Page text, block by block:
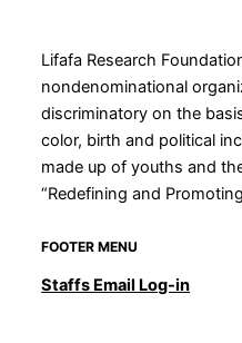
Lifafa Research
nondenominational
discriminatory on the
color, birth and political
made up of youths and
“Redefining and
FOOTER MENU
Staffs Email Log-in